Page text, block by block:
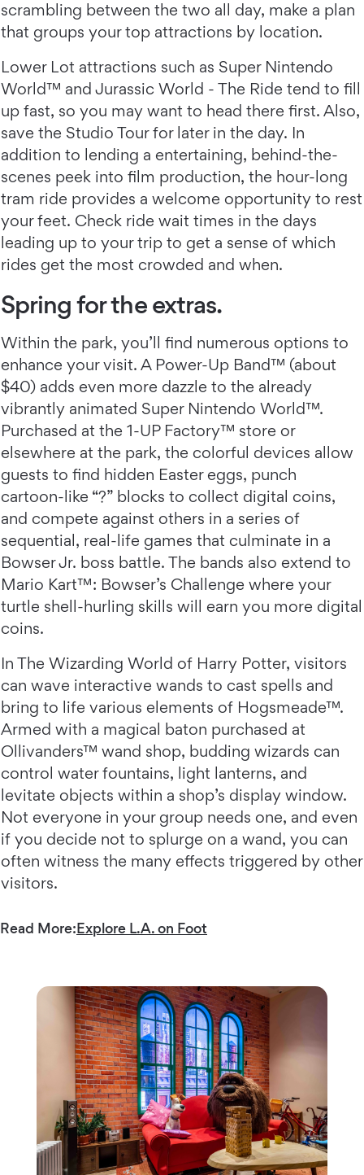
scrambling between the two all day, make a plan
that groups your top attractions by location.
Lower Lot attractions such as Super Nintendo
World™ and Jurassic World - The Ride tend to fill
up fast, so you may want to head there first. Also,
save the Studio Tour for later in the day. In
addition to lending a entertaining, behind-the-
scenes peek into film production, the hour-long
tram ride provides a welcome opportunity to rest
your feet. Check ride wait times in the days
leading up to your trip to get a sense of which
rides get the most crowded and when.
Spring for the extras.
Within the park, you’ll find numerous options to
enhance your visit. A Power-Up Band™ (about
$40) adds even more dazzle to the already
vibrantly animated Super Nintendo World™.
Purchased at the 1-UP Factory™ store or
elsewhere at the park, the colorful devices allow
guests to find hidden Easter eggs, punch
cartoon-like “?” blocks to collect digital coins,
and compete against others in a series of
sequential, real-life games that culminate in a
Bowser Jr. boss battle. The bands also extend to
Mario Kart™: Bowser’s Challenge where your
turtle shell-hurling skills will earn you more digital
coins.
In The Wizarding World of Harry Potter, visitors
can wave interactive wands to cast spells and
bring to life various elements of Hogsmeade™.
Armed with a magical baton purchased at
Ollivanders™ wand shop, budding wizards can
control water fountains, light lanterns, and
levitate objects within a shop’s display window.
Not everyone in your group needs one, and even
if you decide not to splurge on a wand, you can
often witness the many effects triggered by other
visitors.
Read More:Explore L.A. on Foot